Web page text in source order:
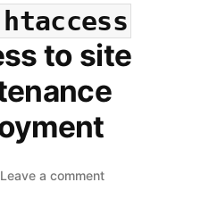
to site
Leave a commenton